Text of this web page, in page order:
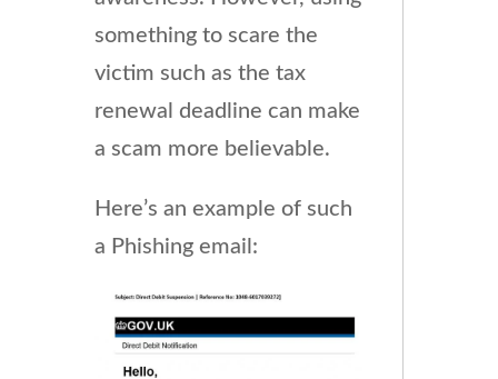
something to scare the
victim such as the tax
renewal deadline can make
a scam more believable.
Here’s an example of such
a Phishing email: